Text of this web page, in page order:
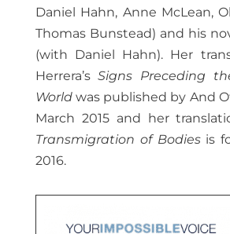
Daniel Hahn, Anne McLean,
Thomas Bunstead) and his
(with Daniel Hahn). Her
Herrera’sSigns Preceding
Worldwas published by And
March 2015 and her
Transmigration of Bodies is
2016.